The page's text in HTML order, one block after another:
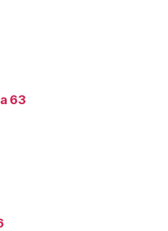
63